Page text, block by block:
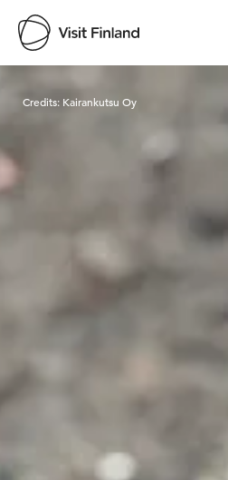
Visit Finland
Credits: Kairankutsu Oy